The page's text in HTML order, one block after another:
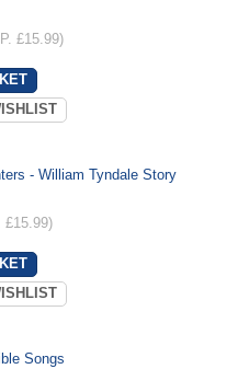
£15.99)
- William Tyndale Story
£15.99)
Songs